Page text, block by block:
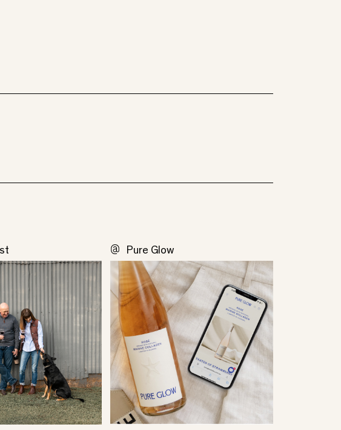
Pure Glow